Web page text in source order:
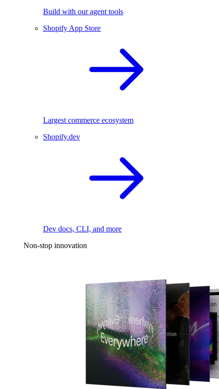
Build with our agent tools
Shopify App Store
Largest commerce ecosystem
Shopify.dev
Dev docs, CLI, and more
Non-stop innovation